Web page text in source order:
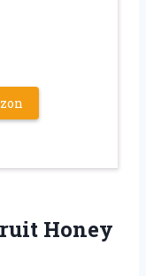
Honey